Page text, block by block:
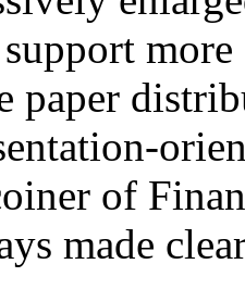
paper
of
made